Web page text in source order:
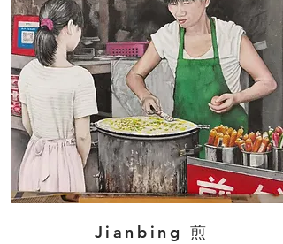
Jianbing 煎